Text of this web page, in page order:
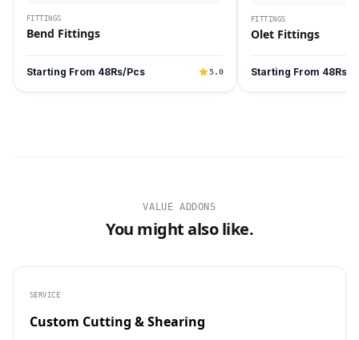
FITTINGS
Bend Fittings
Starting From 48Rs/Pcs 5.0
FITTINGS
Olet Fittings
Starting From 48Rs/
VALUE ADDONS
You might also like.
SERVICE
Custom Cutting & Shearing